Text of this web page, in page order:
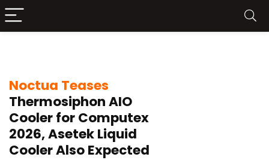
Noctua Teases
Thermosiphon AIO
Cooler for Computex
2026, Asetek Liquid
Cooler Also Expected